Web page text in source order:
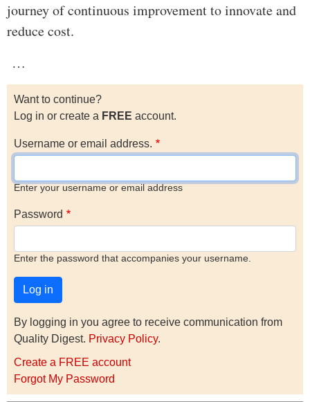
journey of continuous improvement to innovate and
reduce cost.
…
Want to continue?
Log in or create a FREE account.
Username or email address.
Enter your username or email address
Password
Enter the password that accompanies your username.
By logging in you agree to receive communication from
Quality Digest. Privacy Policy.
Create a FREE account
Forgot My Password